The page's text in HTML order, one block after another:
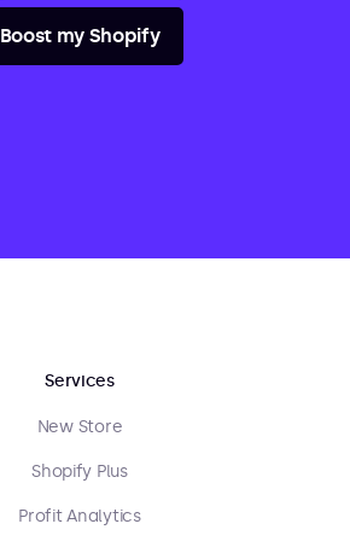
Boost my Shopify
Services
New Store
Shopify Plus
Profit Analytics